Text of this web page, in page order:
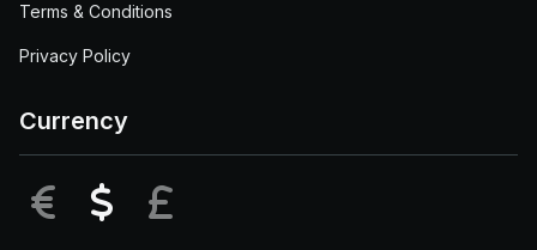
Terms & Conditions
Privacy Policy
Currency
EUR USD